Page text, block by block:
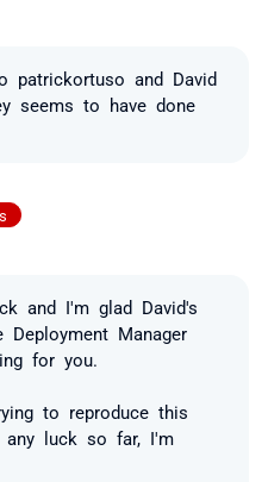
patrickortuso and David
seems to have done
and I'm glad David's
Manager
for you.
to reproduce this
any luck so far, I'm